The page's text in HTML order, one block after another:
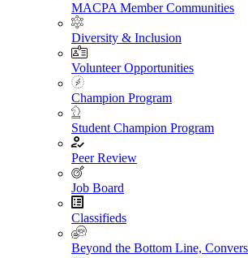
MACPA Member Communities
Diversity & Inclusion
Volunteer Opportunities
Champion Program
Student Champion Program
Peer Review
Job Board
Classifieds
Beyond the Bottom Line,